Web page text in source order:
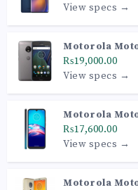
View specs →
Motorola
₨19,000.00
View specs →
Motorola
₨17,600.00
View specs →
Motorola